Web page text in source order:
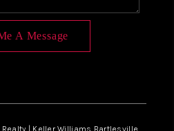
A Message